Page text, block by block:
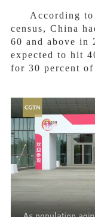
According
census, China
60 and above in
expected to hit
for 30 percent